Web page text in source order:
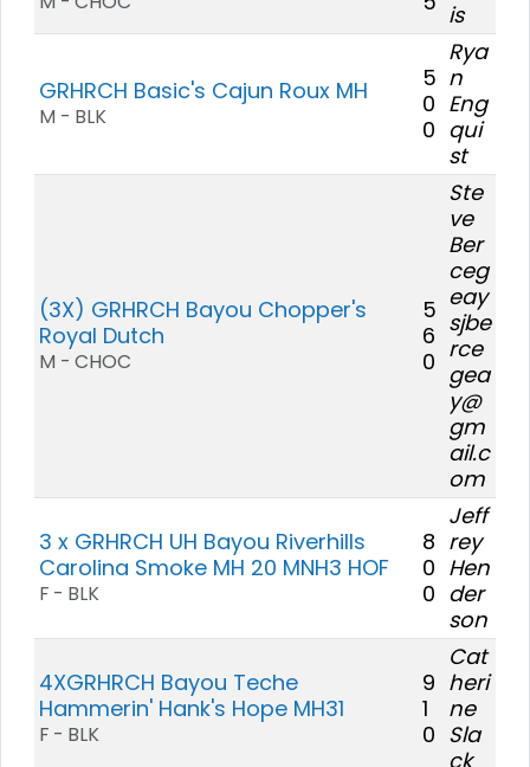
is
GRHRCH Basic's Cajun Roux MH
M - BLK
5
0
0
Rya
n
Eng
qui
st
(3X) GRHRCH Bayou Chopper's
Royal Dutch
M - CHOC
5
6
0
Ste
ve
Ber
ceg
eay
sjbe
rce
gea
y@
gm
ail.c
om
3 x GRHRCH UH Bayou Riverhills
Carolina Smoke MH 20 MNH3 HOF
F - BLK
8
0
0
Jeff
rey
Hen
der
son
4XGRHRCH Bayou Teche
Hammerin' Hank's Hope MH31
F - BLK
9
1
0
Cat
heri
ne
Sla
ck